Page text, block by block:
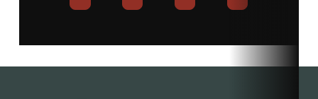
Fuel Type Electric